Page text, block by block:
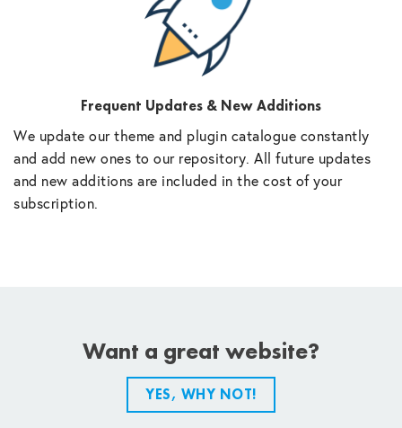
Frequent Updates & New Additions
We update our theme and plugin catalogue constantly
and add new ones to our repository. All future updates
and new additions are included in the cost of your
subscription.
Want a great website?
YES, WHY NOT!